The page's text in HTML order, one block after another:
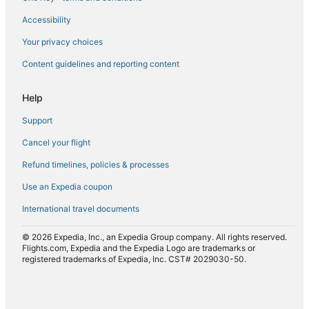
Flights to Skurup
Flights to Slimminge
Flights to Staffanstorp
Flights to Sturup
Flights to Svedala
Flights to Trelleborg
Flights to Vellinge
Flights to Ystad
Flights to Malmö Municipality
Flights to Skåne County
Flights from Amman (AMM) to Malmo (MMX)
Accessibility
Your privacy choices
Content guidelines and reporting content
Help
Support
Cancel your flight
Refund timelines, policies & processes
Use an Expedia coupon
International travel documents
© 2026 Expedia, Inc., an Expedia Group company. All rights reserved.
Flights.com, Expedia and the Expedia Logo are trademarks or
registered trademarks of Expedia, Inc. CST# 2029030-50.